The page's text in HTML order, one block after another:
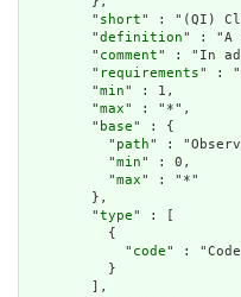
        "
short" : "(QI)
        "
definition" : "A
        "
comment" : "In
        "
requirements" :
        "
min" : 1,
        "
max" : "*",
        "
base" : {
          "
path" :
          "
min" : 0,
          "
max" : "*"
        },
        "
type" : [
          {
            "
code" :
          }
        ],